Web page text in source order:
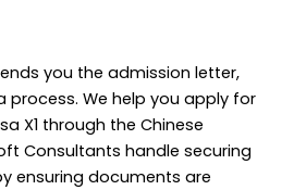
you the admission letter,
process. We help you apply for
X1 through the Chinese
Consultants handle securing
ensuring documents are